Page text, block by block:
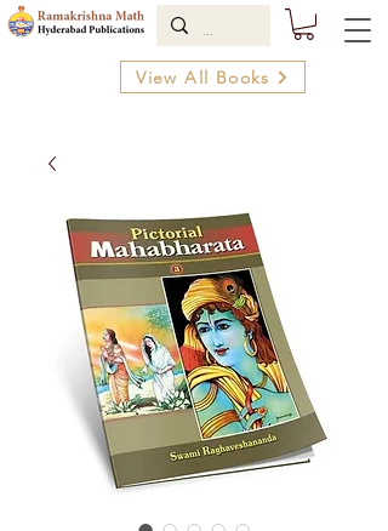
View All Books